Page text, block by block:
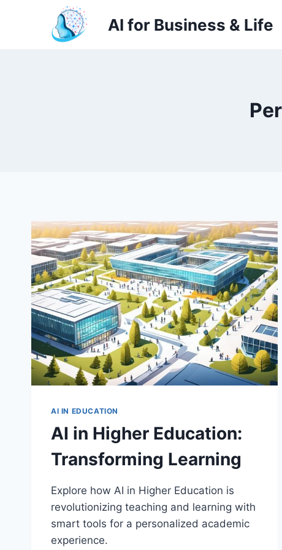
AI for Business & Life
AI IN EDUCATION
AI in Higher Education:
Transforming Learning
Explore how AI in Higher Education is
revolutionizing teaching and learning with
smart tools for a personalized academic
experience.